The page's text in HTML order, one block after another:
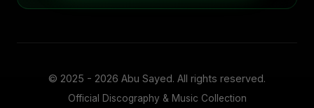
© 2025 - 2026 Abu Sayed. All rights reserved.
Official Discography & Music Collection